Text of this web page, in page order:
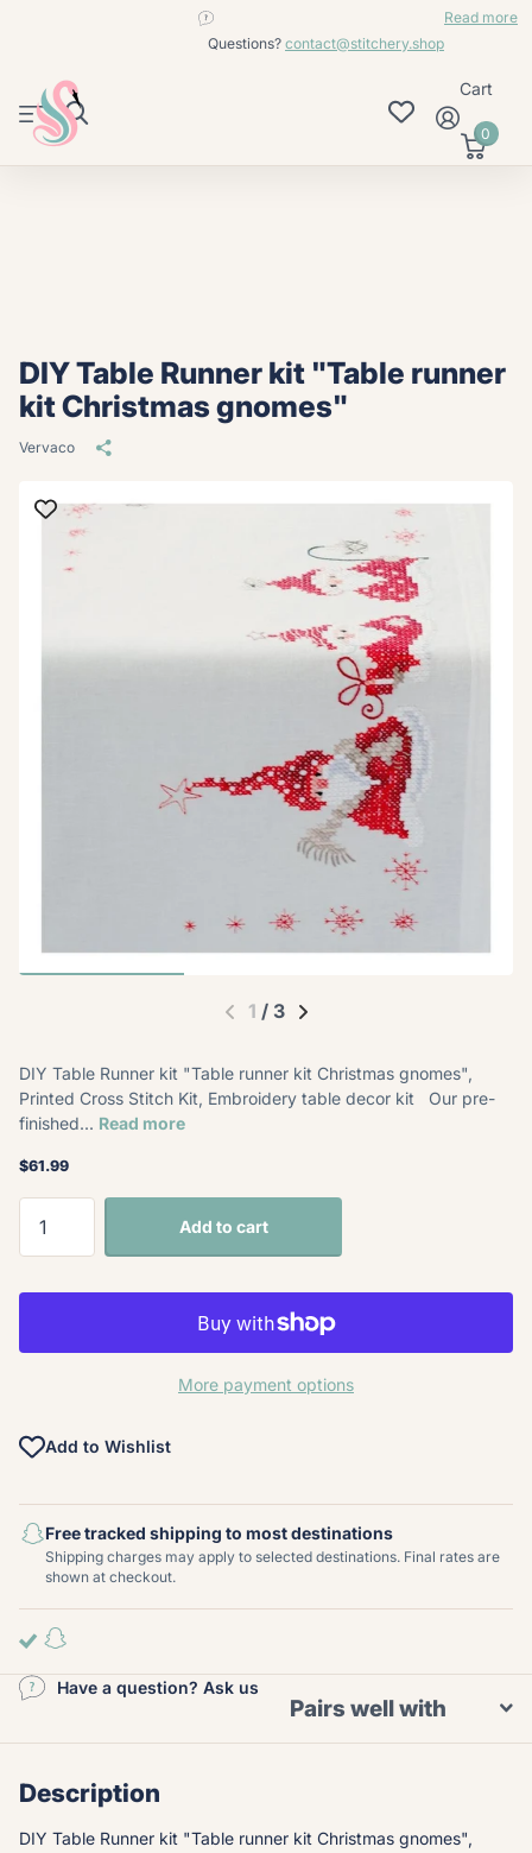
Questions? contact@stitchery.shop
Read more
contact@stitchery.shop
Cart
0
DIY Table Runner kit "Table runner
kit Christmas gnomes"
Vervaco
1 / 3
DIY Table Runner kit "Table runner kit Christmas gnomes",
Printed Cross Stitch Kit, Embroidery table decor kit Our pre-
finished... Read more
$61.99
Add to cart
More payment options
Add to Wishlist
Free tracked shipping to most destinations
Shipping charges may apply to selected destinations. Final rates are
shown at checkout.
Have a question? Ask us
Pairs well with
Description
DIY Table Runner kit "Table runner kit Christmas gnomes",